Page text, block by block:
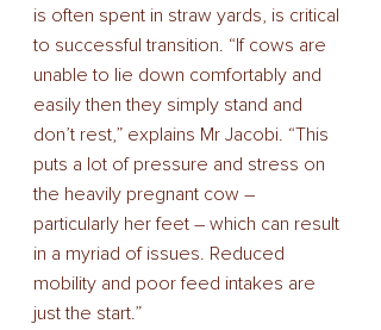
is often spent in straw yards, is critical
to successful transition. “If cows are
unable to lie down comfortably and
easily then they simply stand and
don’t rest,” explains Mr Jacobi. “This
puts a lot of pressure and stress on
the heavily pregnant cow –
particularly her feet – which can result
in a myriad of issues. Reduced
mobility and poor feed intakes are
just the start.”